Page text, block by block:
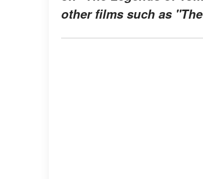
other films such as